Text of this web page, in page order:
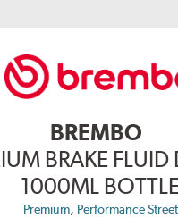
BREMBO
BRAKE
1000ML
Premium, Performance Street